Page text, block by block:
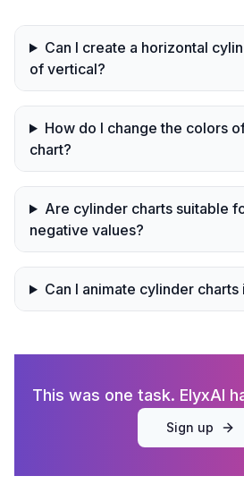
Can I create a horizontal
of vertical?
How do I change the colors
chart?
Are cylinder charts suitable
negative values?
Can I animate cylinder charts
This was one task. ElyxAI
Sign up